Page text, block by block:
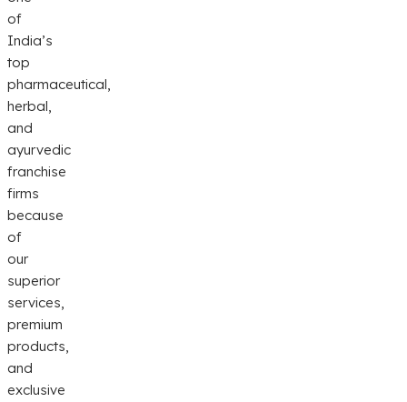
of
India’s
top
pharmaceutical,
herbal,
and
ayurvedic
franchise
firms
because
of
our
superior
services,
premium
products,
and
exclusive